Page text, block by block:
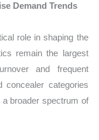
Demand Trends
role in shaping the
remain the largest
and frequent
concealer categories
broader spectrum of